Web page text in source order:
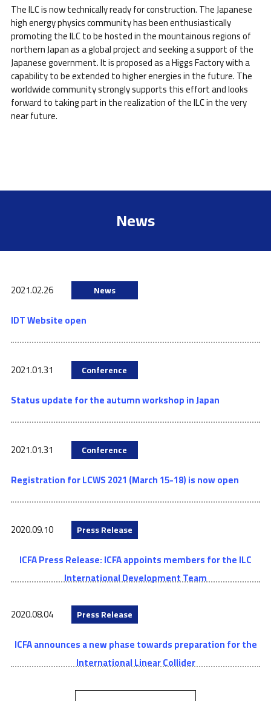
The ILC is now technically ready for construction. The Japanese
high energy physics community has been enthusiastically
promoting the ILC to be hosted in the mountainous regions of
northern Japan as a global project and seeking a support of the
Japanese government. It is proposed as a Higgs Factory with a
capability to be extended to higher energies in the future. The
worldwide community strongly supports this effort and looks
forward to taking part in the realization of the ILC in the very
near future.
News
2021.02.26 News
IDT Website open
2021.01.31 Conference
Status update for the autumn workshop in Japan
2021.01.31 Conference
Registration for LCWS 2021 (March 15-18) is now open
2020.09.10 Press Release
ICFA Press Release: ICFA appoints members for the ILC
International Development Team
2020.08.04 Press Release
ICFA announces a new phase towards preparation for the
International Linear Collider